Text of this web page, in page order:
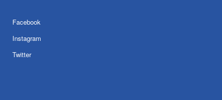
Facebook
Instagram
Twitter